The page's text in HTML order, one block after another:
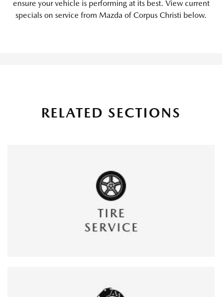
ensure your vehicle is performing at its best. View current
specials on service from Mazda of Corpus Christi below.
RELATED SECTIONS